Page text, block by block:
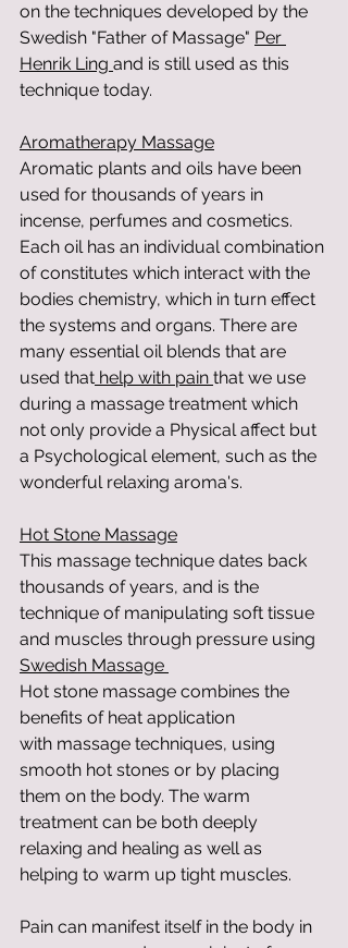
on the techniques developed by the
Swedish "Father of Massage" Per
Henrik Ling and is still used as this
technique today.
Aromatherapy Massage
Aromatic plants and oils have been
used for thousands of years in
incense, perfumes and cosmetics.
Each oil has an individual combination
of constitutes which interact with the
bodies chemistry, which in turn effect
the systems and organs. There are
many essential oil blends that are
used that help with pain that we use
during a massage treatment which
not only provide a Physical affect but
a Psychological element, such as the
wonderful relaxing aroma's.
Hot Stone Massage
This massage technique dates back
thousands of years, and is the
technique of manipulating soft tissue
and muscles through pressure using
Swedish Massage
Hot stone massage combines the
benefits of heat application
with massage techniques, using
smooth hot stones or by placing
them on the body. The warm
treatment can be both deeply
relaxing and healing as well as
helping to warm up tight muscles.
Pain can manifest itself in the body in